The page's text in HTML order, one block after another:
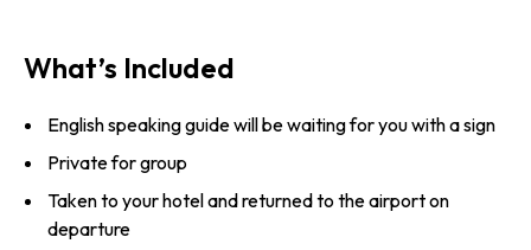
What’s Included
English speaking guide will be waiting for you with a sign
Private for group
Taken to your hotel and returned to the airport on
departure